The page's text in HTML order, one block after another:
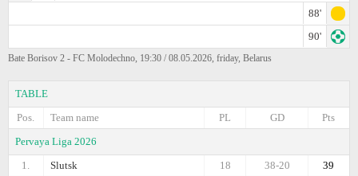
88'
90'
Bate Borisov 2 - FC Molodechno, 19:30 / 08.05.2026, friday, Belarus
TABLE
Pos.
Team name Pts
GD
PL
Pervaya Liga 2026
1.
Slutsk 39
38-20
18